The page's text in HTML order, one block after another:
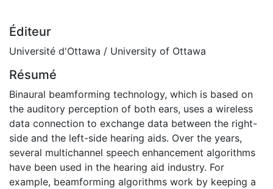
Éditeur
Université d'Ottawa / University of Ottawa
Résumé
Binaural beamforming technology, which is based on
the auditory perception of both ears, uses a wireless
data connection to exchange data between the right-
side and the left-side hearing aids. Over the years,
several multichannel speech enhancement algorithms
have been used in the hearing aid industry. For
example, beamforming algorithms work by keeping a